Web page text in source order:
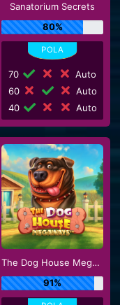
Sanatorium Secrets
80%
70
Auto
60
Auto
40
Auto
The Dog House Megaways
91%